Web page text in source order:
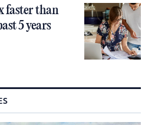
faster than
5 years